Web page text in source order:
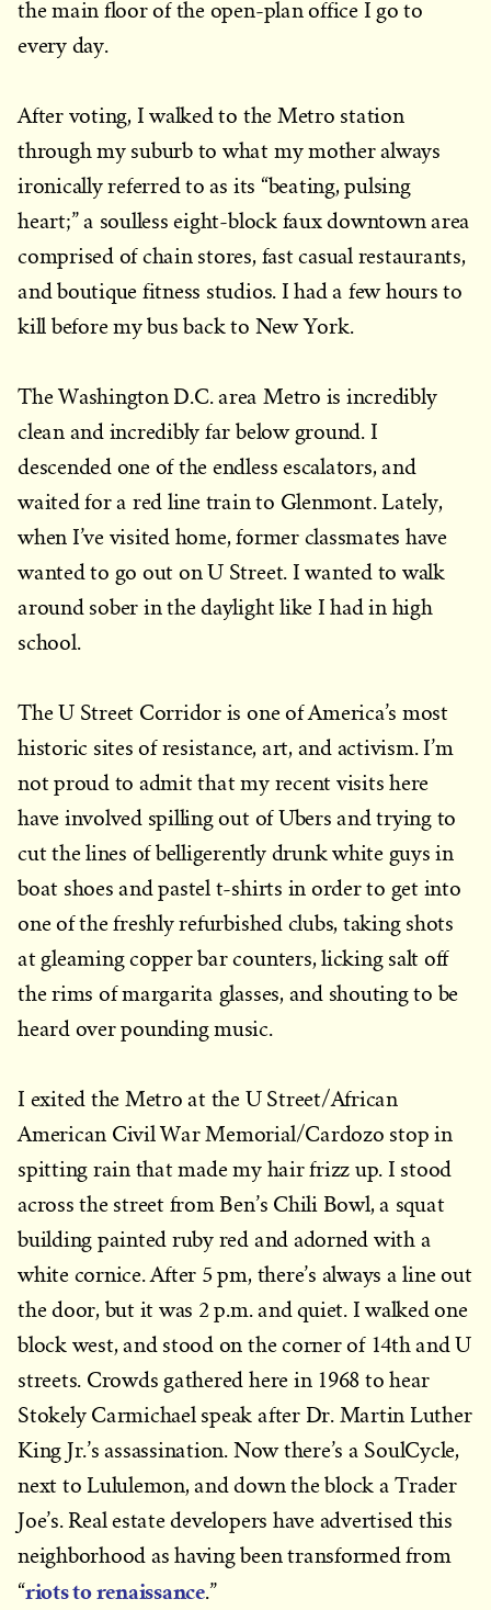
the main floor of the open-plan office I go to
every day.
After voting, I walked to the Metro station
through my suburb to what my mother always
ironically referred to as its “beating, pulsing
heart;” a soulless eight-block faux downtown area
comprised of chain stores, fast casual restaurants,
and boutique fitness studios. I had a few hours to
kill before my bus back to New York.
The Washington D.C. area Metro is incredibly
clean and incredibly far below ground. I
descended one of the endless escalators, and
waited for a red line train to Glenmont. Lately,
when I’ve visited home, former classmates have
wanted to go out on U Street. I wanted to walk
around sober in the daylight like I had in high
school.
The U Street Corridor is one of America’s most
historic sites of resistance, art, and activism. I’m
not proud to admit that my recent visits here
have involved spilling out of Ubers and trying to
cut the lines of belligerently drunk white guys in
boat shoes and pastel t-shirts in order to get into
one of the freshly refurbished clubs, taking shots
at gleaming copper bar counters, licking salt off
the rims of margarita glasses, and shouting to be
heard over pounding music.
I exited the Metro at the U Street/African
American Civil War Memorial/Cardozo stop in
spitting rain that made my hair frizz up. I stood
across the street from Ben’s Chili Bowl, a squat
building painted ruby red and adorned with a
white cornice. After 5 pm, there’s always a line out
the door, but it was 2 p.m. and quiet. I walked one
block west, and stood on the corner of 14th and U
streets. Crowds gathered here in 1968 to hear
Stokely Carmichael speak after Dr. Martin Luther
King Jr.’s assassination. Now there’s a SoulCycle,
next to Lululemon, and down the block a Trader
Joe’s. Real estate developers have advertised this
neighborhood as having been transformed from
“riots to renaissance.”